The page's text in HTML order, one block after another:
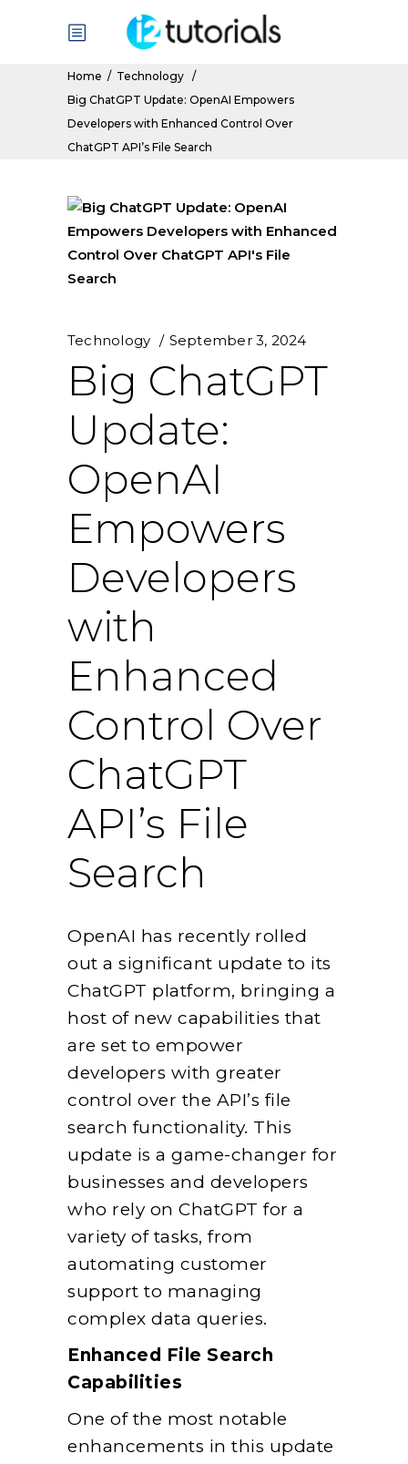
Home / Technology /
Big ChatGPT Update: OpenAI Empowers
Developers with Enhanced Control Over
ChatGPT API’s File Search
Technology September 3, 2024
Big ChatGPT
Update:
OpenAI
Empowers
Developers
with
Enhanced
Control Over
ChatGPT
API’s File
Search
OpenAI has recently rolled
out a significant update to its
ChatGPT platform, bringing a
host of new capabilities that
are set to empower
developers with greater
control over the API’s file
search functionality. This
update is a game-changer for
businesses and developers
who rely on ChatGPT for a
variety of tasks, from
automating customer
support to managing
complex data queries.
Enhanced File Search
Capabilities
One of the most notable
enhancements in this update